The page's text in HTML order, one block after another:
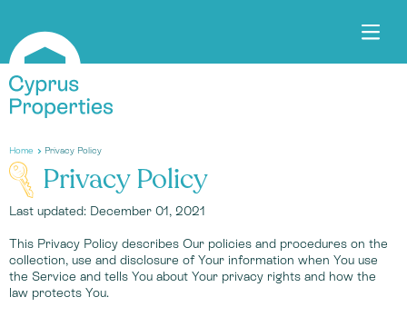
Home Privacy Policy
Privacy Policy
Last updated: December 01, 2021
This Privacy Policy describes Our policies and procedures on the
collection, use and disclosure of Your information when You use
the Service and tells You about Your privacy rights and how the
law protects You.